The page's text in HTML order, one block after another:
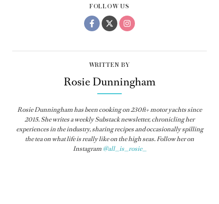
FOLLOW US
WRITTEN BY
Rosie Dunningham
Rosie Dunningham has been cooking on 230ft+ motor yachts since
2015. She writes a weekly Substack newsletter, chronicling her
experiences in the industry, sharing recipes and occasionally spilling
the tea on what life is really like on the high seas. Follow her on
Instagram @all_is_rosie_